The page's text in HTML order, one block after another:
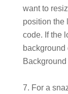
want to
position the
code. If the
background
For a